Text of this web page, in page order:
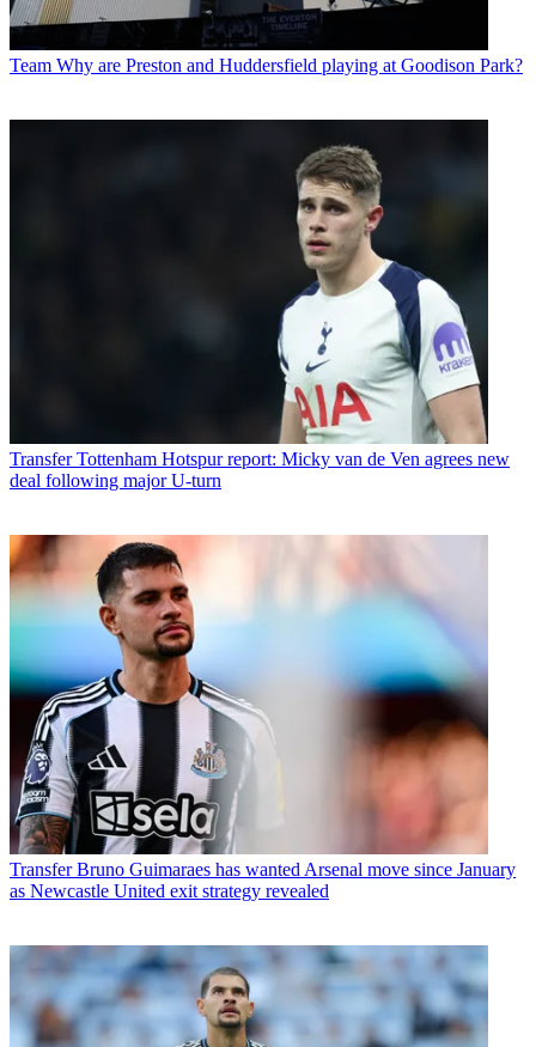
Team Why are Preston and Huddersfield playing at Goodison Park?
Transfer Tottenham Hotspur report: Micky van de Ven agrees new
deal following major U-turn
Transfer Bruno Guimaraes has wanted Arsenal move since January
as Newcastle United exit strategy revealed